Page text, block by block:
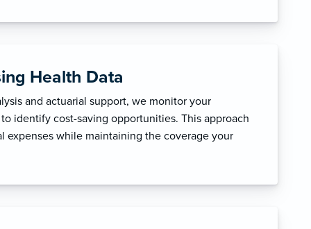
Health Data
and actuarial support, we monitor your
identify cost-saving opportunities. This approach
expenses while maintaining the coverage your